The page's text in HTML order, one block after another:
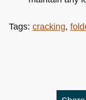
Tags: cracking,